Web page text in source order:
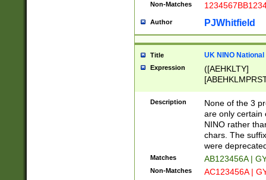
Non-Matches
Author PJWhitfield
Title UK NINO
Expression
([AEHKLTY]
[JS]
9]{6}[A-D]?
Description
None of the 3
are only certain
NINO rather
chars. The
were
Matches AB123456A |
Non-Matches AC123456A |